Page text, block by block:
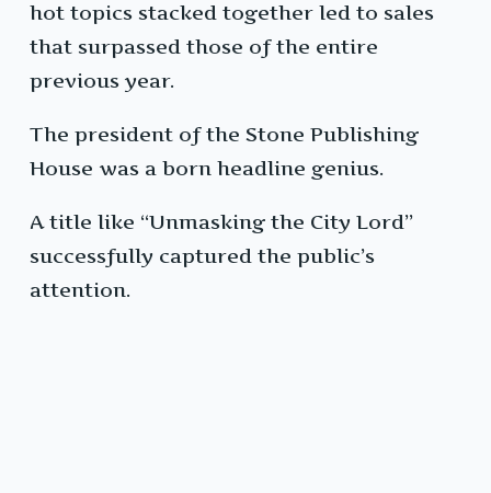
hot topics stacked together led to sales
that surpassed those of the entire
previous year.
The president of the Stone Publishing
House was a born headline genius.
A title like “Unmasking the City Lord”
successfully captured the public’s
attention.